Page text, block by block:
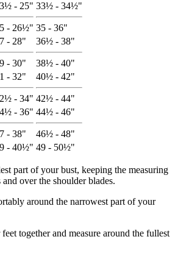
- 25"
- 26½"
33½ - 34½"
35 - 36"
- 28"
- 30"
36½ - 38"
38½ - 40"
- 32"
- 34"
40½ - 42"
42½ - 44"
- 36"
- 38"
44½ - 46"
46½ - 48"
- 40½" 49 - 50½"
part of your bust, keeping the measuring
over the shoulder blades.
around the narrowest part of your
together and measure around the fullest